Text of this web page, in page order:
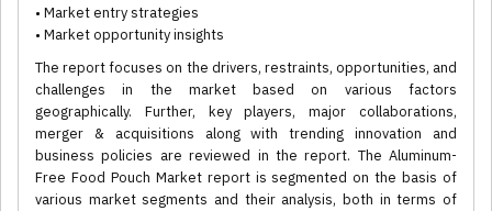
• Market entry strategies
• Market opportunity insights
The report focuses on the drivers, restraints, opportunities, and
challenges in the market based on various factors
geographically. Further, key players, major collaborations,
merger & acquisitions along with trending innovation and
business policies are reviewed in the report. The Aluminum-
Free Food Pouch Market report is segmented on the basis of
various market segments and their analysis, both in terms of